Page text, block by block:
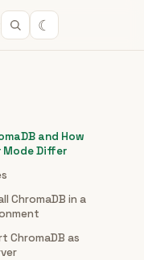
☾
and How
Mode Differ
ChromaDB in a
ChromaDB as